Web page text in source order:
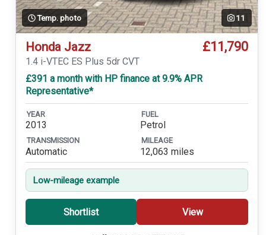
Temp. photo 11
Honda Jazz £11,790
1.4 i-VTEC ES Plus 5dr CVT
£391 a month with HP finance at 9.9% APR
Representative*
YEAR
2013
FUEL
Petrol
TRANSMISSION
Automatic
MILEAGE
12,063 miles
Low-mileage example
Shortlist View